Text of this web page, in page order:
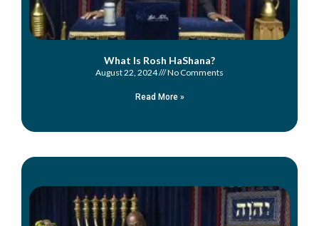
What Is Rosh HaShana?
August 22, 2024 No Comments
Read More »